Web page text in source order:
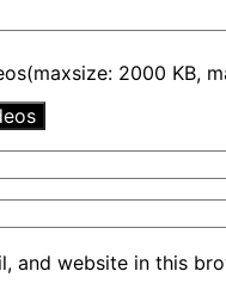
2000 KB,
and website in this